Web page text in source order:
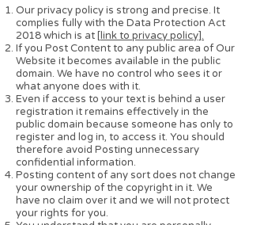
Our privacy policy is strong and precise. It
complies fully with the Data Protection Act
2018 which is at [link to privacy policy].
If you Post Content to any public area of Our
Website it becomes available in the public
domain. We have no control who sees it or
what anyone does with it.
Even if access to your text is behind a user
registration it remains effectively in the
public domain because someone has only to
register and log in, to access it. You should
therefore avoid Posting unnecessary
confidential information.
Posting content of any sort does not change
your ownership of the copyright in it. We
have no claim over it and we will not protect
your rights for you.